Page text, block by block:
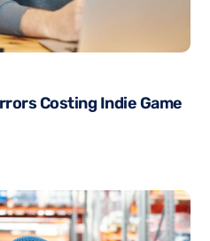
Costing Indie Game